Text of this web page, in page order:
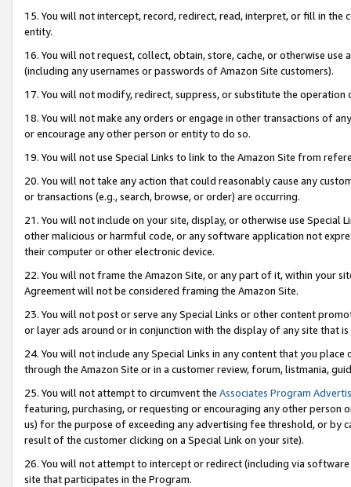
15. You will not intercept, record, redirect, read, interpret, or fill in
entity.
16. You will not request, collect, obtain, store, cache, or otherwise
(including any usernames or passwords of Amazon Site customers).
17. You will not modify, redirect, suppress, or substitute the
18. You will not make any orders or engage in other transactions of
or encourage any other person or entity to do so.
19. You will not use Special Links to link to the Amazon Site from
20. You will not take any action that could reasonably cause any
or transactions (e.g., search, browse, or order) are occurring.
21. You will not include on your site, display, or otherwise use Special
other malicious or harmful code, or any software application not
their computer or other electronic device.
22. You will not frame the Amazon Site, or any part of it, within your
Agreement will not be considered framing the Amazon Site.
23. You will not post or serve any Special Links or other content
or layer ads around or in conjunction with the display of any site that
24. You will not include any Special Links in any content that you
through the Amazon Site or in a customer review, forum, listmania,
25. You will not attempt to circumvent the Associates Program
featuring, purchasing, or requesting or encouraging any other
us) for the purpose of exceeding any advertising fee threshold, or by
result of the customer clicking on a Special Link on your site).
26. You will not attempt to intercept or redirect (including via
site that participates in the Program.